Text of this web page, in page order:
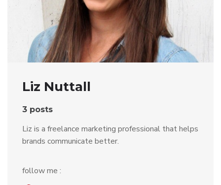
Liz Nuttall
3 posts
Liz is a freelance marketing professional that helps
brands communicate better.
follow me :